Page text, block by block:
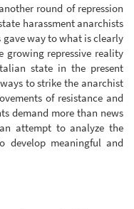
round of repression
harassment anarchists
gave way to what is clearly
growing repressive reality
state in the present
to strike the anarchist
of resistance and
demand more than news
attempt to analyze the
develop meaningful and